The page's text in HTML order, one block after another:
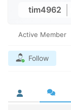
tim4962
Active Member
Follow